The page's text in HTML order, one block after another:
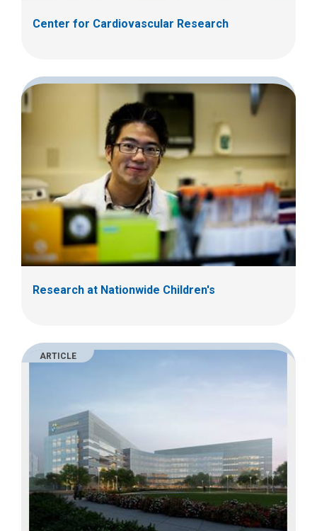
Center for Cardiovascular Research
Research at Nationwide Children's
ARTICLE